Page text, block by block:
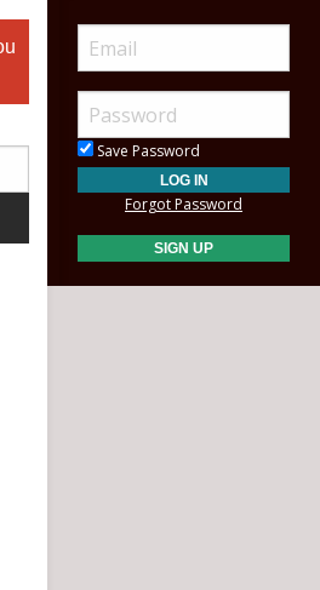
Save Password
Forgot Password